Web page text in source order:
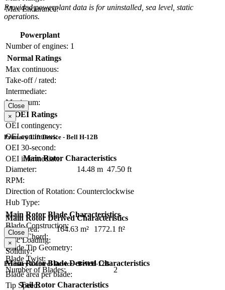
Max Endurance:
Provided powerplant data is for uninstalled, sea level, static
operations.
Powerplant
Number of engines: 1
Normal Ratings
Max continuous:
Take-off / rated:
Intermediate:
Maximum:
OEI Ratings
OEI contingency:
OEI continuous:
OEI 30-second:
OEI intermediate:
Close
×
Primary Lift Device - Bell H-12B
Main Rotor Characteristics
Diameter:
14.48 m 47.50 ft
RPM:
Direction of Rotation: Counterclockwise
Hub Type:
Main Rotor Blade Characteristics
Blade Construction:
Blade Chord:
Blade Tip Geometry:
Blade Twist:
Number of Blades:
2
Main Rotor Derived Characteristics
Disc Area:
164.63 m²
1772.1 ft²
Disc Loading:
Solidity:
Main Rotor Blade Derived Characteristics
Blade area per blade:
Tip Speed:
Close
×
Primary Control Device - Bell H-12B
Tail Rotor Characteristics